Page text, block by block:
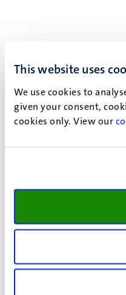
This website uses
We use cookies to
given your consent,
cookies only. View our